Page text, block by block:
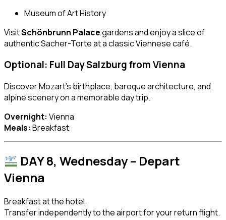
Museum of Art History
VisitSchönbrunn Palacegardens and enjoy a slice of
authentic Sacher-Torte at a classic Viennese café.
Optional: Full DaySalzburgfrom Vienna
Discover Mozart’s birthplace, baroque architecture, and
alpine scenery on a memorable day trip.
Overnight: Vienna
Meals: Breakfast
DAY 8, Wednesday – Depart
Vienna
Breakfast at the hotel.
Transfer independently to the airport for your return flight.